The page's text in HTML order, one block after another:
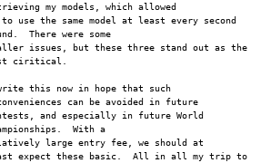
my models, which allowed
to use the same model at least every second
There were some
issues, but these three stand out as the
ciritical.
this now in hope that such
can be avoided in future
and especially in future World
With a
large entry fee, we should at
expect these basic.  All in all my trip to